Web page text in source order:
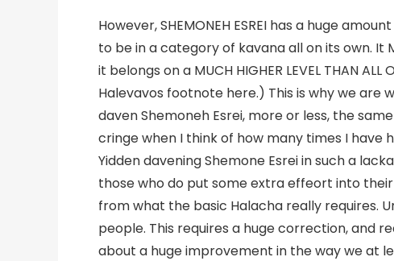
However, SHEMONEH ESREI has a huge
to be in a category of kavana all on its own. It
it belongs on a MUCH HIGHER LEVEL THAN
Halevavos footnote here.) This is why we are
daven Shemoneh Esrei, more or less, the
cringe when I think of how many times I
Yidden davening Shemone Esrei in such a
those who do put some extra effeort into
from what the basic Halacha really requires.
people. This requires a huge correction, and
about a huge improvement in the way we at